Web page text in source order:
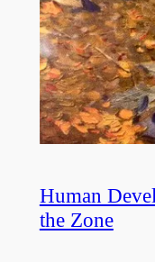
Human
the Zone